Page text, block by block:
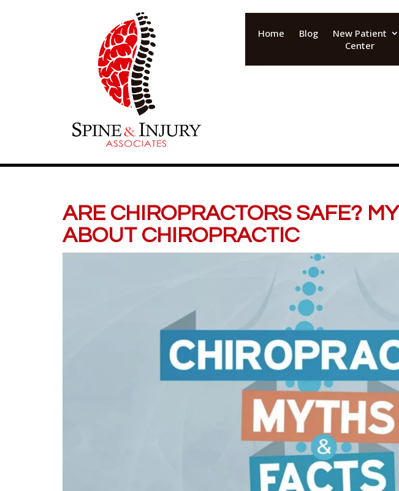
Home Blog
New Patient
Center
ARE CHIROPRACTORS SAFE?
ABOUT CHIROPRACTIC